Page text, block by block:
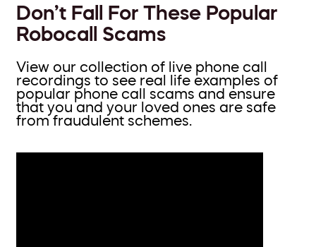
Don’t Fall For These Popular
Robocall Scams
View our collection of live phone call
recordings to see real life examples of
popular phone call scams and ensure
that you and your loved ones are safe
from fraudulent schemes.